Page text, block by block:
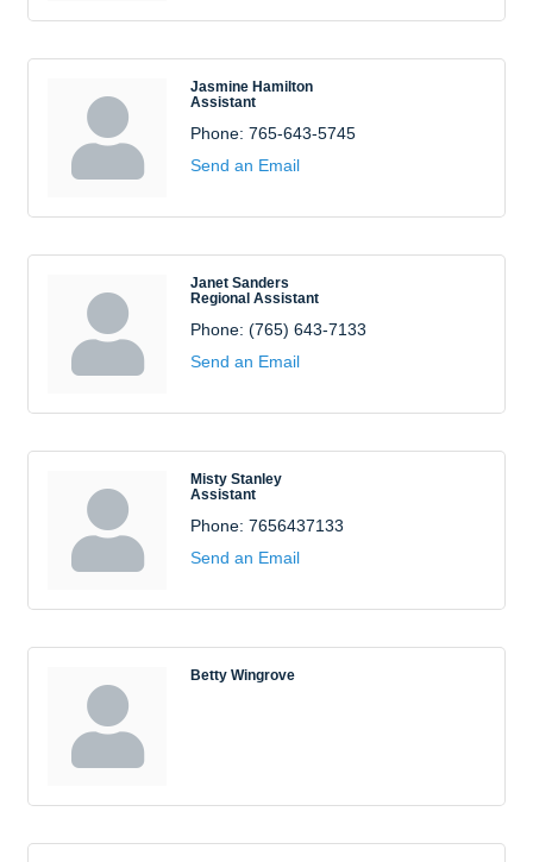
Jasmine Hamilton
Assistant
Phone: 765-643-5745
Send an Email
Janet Sanders
Regional Assistant
Phone: (765) 643-7133
Send an Email
Misty Stanley
Assistant
Phone: 7656437133
Send an Email
Betty Wingrove